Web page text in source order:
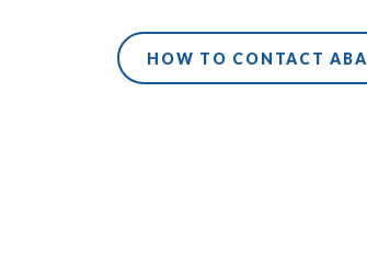
HOW TO CONTACT ABA